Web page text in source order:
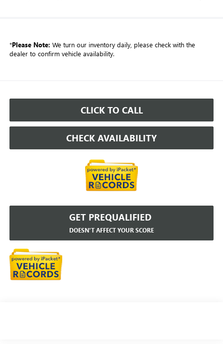
*Please Note: We turn our inventory daily, please check with the
dealer to confirm vehicle availability.
CLICK TO CALL
CHECK AVAILABILITY
GET PREQUALIFIED
DOESN'T AFFECT YOUR SCORE